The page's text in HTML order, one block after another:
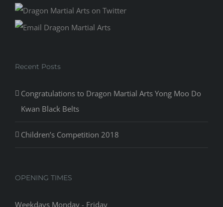
Recent Posts
Congratulations to Dragon Martial Arts Yong Moo Do
Kwan Black Belts
Children’s Competition 2018
OPENING TIMES
Weekdays Monday - Friday